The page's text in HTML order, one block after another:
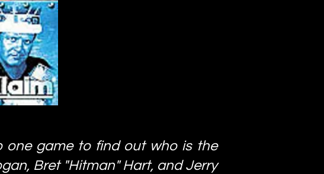
one game to find out who is the
Bret "Hitman" Hart, and Jerry